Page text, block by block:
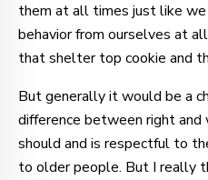
them at all times just like
behavior from ourselves at
that shelter top cookie and
But generally it would be a
difference between right
should and is respectful to
to older people. But I really